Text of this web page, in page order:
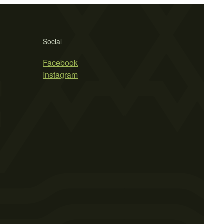
Social
Facebook
Instagram